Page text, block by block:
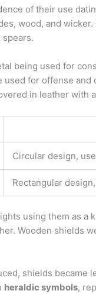
of their use
wood, and
being used for
for offense and
in leather with
Circular design,
Rectangular
using them as a
Wooden shields
shields
heraldic symbols,